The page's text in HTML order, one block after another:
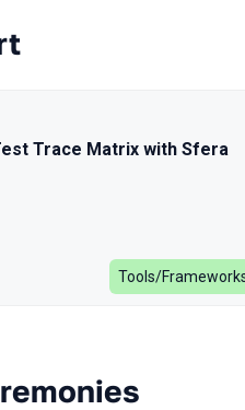
Spring season
Trace Matrix with Sfera
Tools/